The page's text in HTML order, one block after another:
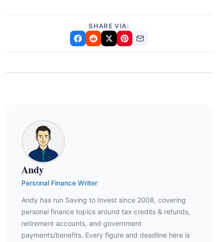
SHARE VIA:
Andy
Personal Finance Writer
Andy has run Saving to Invest since 2008, covering
personal finance topics around tax credits & refunds,
retirement accounts, and government
payments/benefits. Every figure and deadline here is